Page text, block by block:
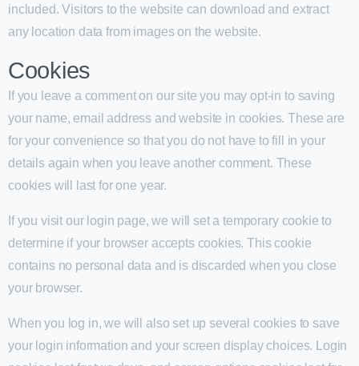
included. Visitors to the website can download and extract
any location data from images on the website.
Cookies
If you leave a comment on our site you may opt-in to saving
your name, email address and website in cookies. These are
for your convenience so that you do not have to fill in your
details again when you leave another comment. These
cookies will last for one year.
If you visit our login page, we will set a temporary cookie to
determine if your browser accepts cookies. This cookie
contains no personal data and is discarded when you close
your browser.
When you log in, we will also set up several cookies to save
your login information and your screen display choices. Login